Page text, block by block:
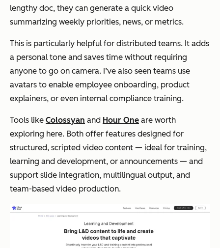
lengthy doc, they can generate a quick video
summarizing weekly priorities, news, or metrics.
This is particularly helpful for distributed teams. It adds
a personal tone and saves time without requiring
anyone to go on camera. I’ve also seen teams use
avatars to enable employee onboarding, product
explainers, or even internal compliance training.
Tools like Colossyan and Hour One are worth
exploring here. Both offer features designed for
structured, scripted video content — ideal for training,
learning and development, or announcements — and
support slide integration, multilingual output, and
team-based video production.